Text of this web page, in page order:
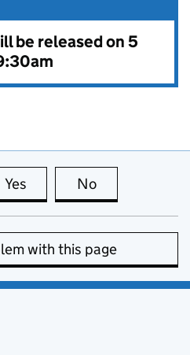
be released on 5
Yes this page is useful
No
with this page